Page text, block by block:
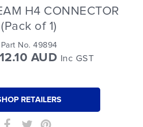
H4 CONNECTOR
(Pack of 1)
Part No. 49894
AUD Inc GST
RETAILERS